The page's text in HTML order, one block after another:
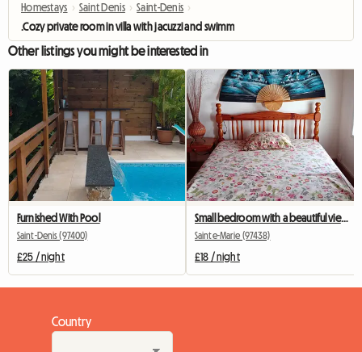
Homestays › Saint Denis › Saint-Denis ›
.Cozy private room in villa with jacuzzi and swimming pool
Other listings you might be interested in
Furnished With Pool
Saint-Denis (97400)
£25 / night
Small bedroom with a beautiful view from the terrace
Sainte-Marie (97438)
£18 / night
Country